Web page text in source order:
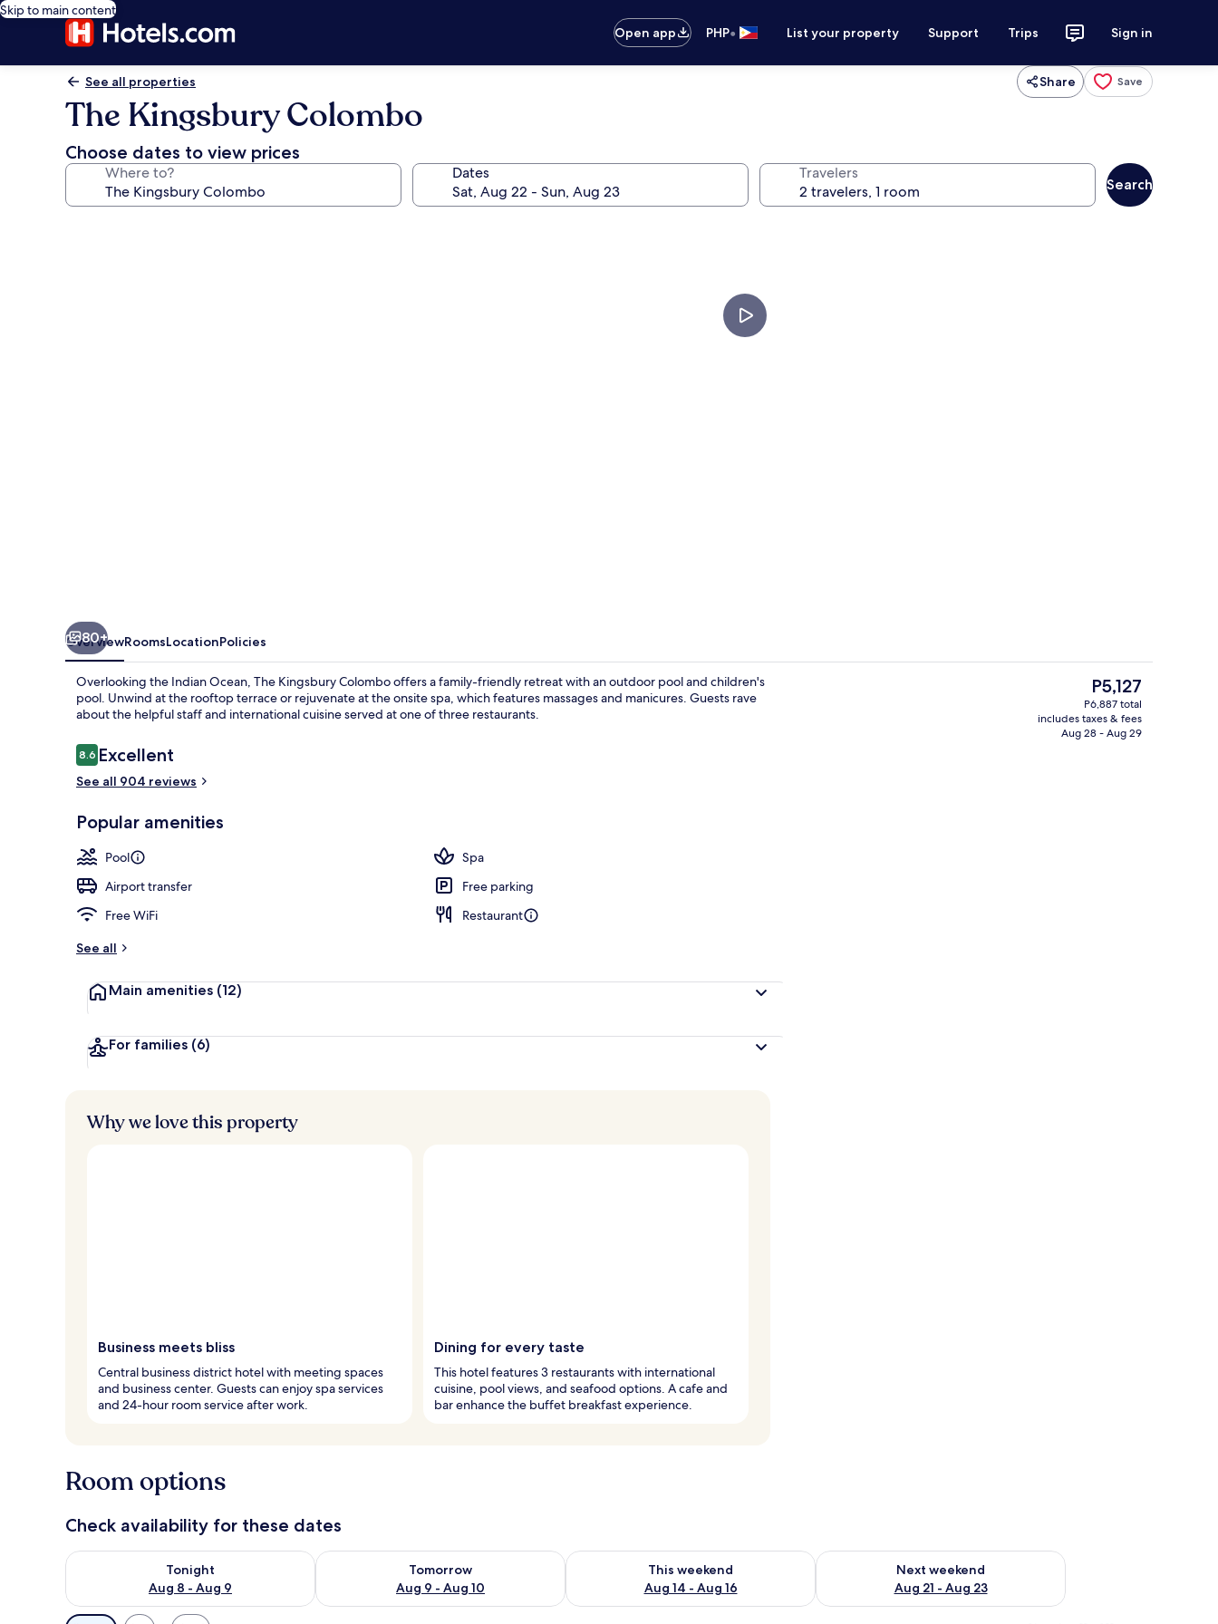
Skip to main content
Open app
PHP• List your property Support Trips Sign in
See all properties Share Save
The Kingsbury Colombo
Choose dates to view prices
Where to? Dates Travelers
Search
Nightclub
80+
OverviewRoomsLocationPolicies
Overlooking the Indian Ocean, The Kingsbury Colombo offers a family-friendly retreat with an outdoor pool and children's
pool. Unwind at the rooftop terrace or rejuvenate at the onsite spa, which features massages and manicures. Guests rave
about the helpful staff and international cuisine served at one of three restaurants.
Reviews
8.68.6 out of 10
Excellent
See all 904 reviews
Popular amenities
Pool
Spa
Airport transfer
Free parking
Free WiFi
Restaurant
See all
Main amenities (12)
For families (6)
The
current
price
is
P5,127
P6,887 total
includes taxes & fees
Aug 28 - Aug 29
Why we love this property
Business meets bliss
Central business district hotel with meeting spaces
and business center. Guests can enjoy spa services
and 24-hour room service after work.
Dining for every taste
This hotel features 3 restaurants with international
cuisine, pool views, and seafood options. A cafe and
bar enhance the buffet breakfast experience.
Room options
Check availability for these dates
Tonight
Aug 8 - Aug 9
Check availability for tonight Aug 8 - Aug 9
Tomorrow
Aug 9 - Aug 10
Check availability for tomorrow Aug 9 - Aug 10
This weekend
Aug 14 - Aug 16
Check availability for this weekend Aug 14 - Aug 16
Next weekend
Aug 21 - Aug 23
Check availability for next weekend Aug 21 - Aug 23